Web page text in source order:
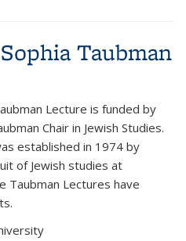
Taubman
Lecture is funded by
Chair in Jewish Studies.
established in 1974 by
of Jewish studies at
Taubman Lectures have